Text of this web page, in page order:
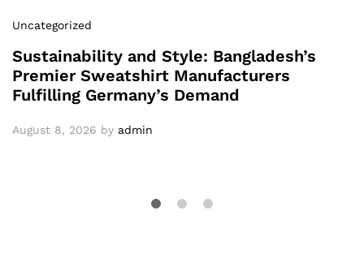
Uncategorized
Sustainability and Style: Bangladesh’s
Premier Sweatshirt Manufacturers
Fulfilling Germany’s Demand
August 8, 2026 by admin